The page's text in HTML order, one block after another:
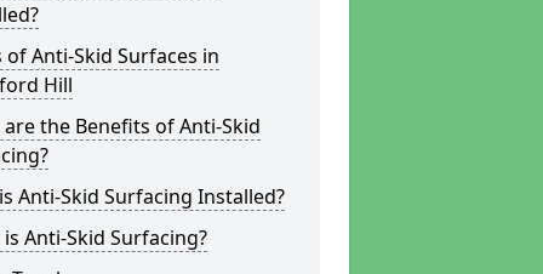
of Anti-Skid Surfaces in
Hill
the Benefits of Anti-Skid
Anti-Skid Surfacing Installed?
Anti-Skid Surfacing?